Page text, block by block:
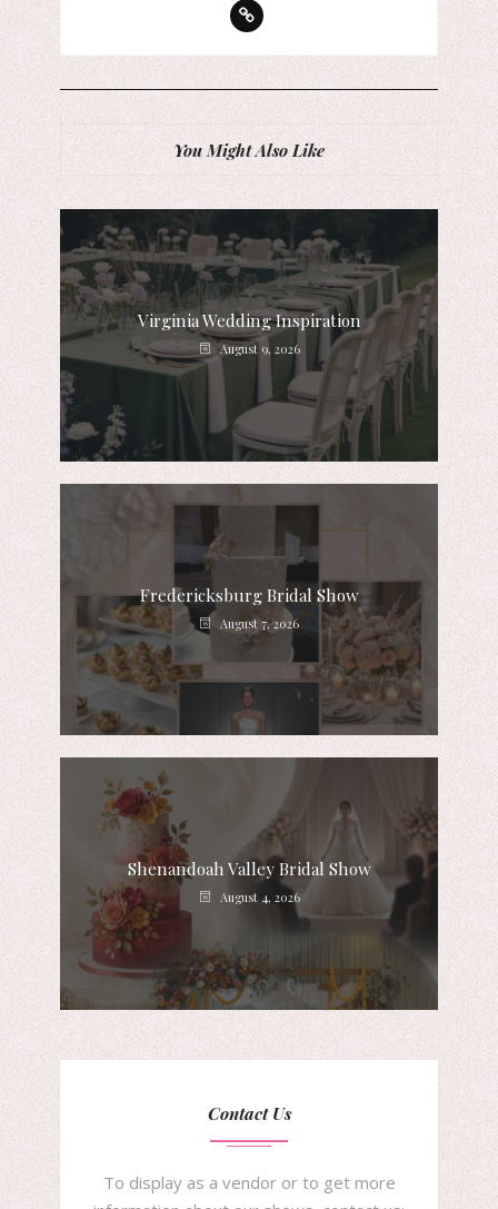
You Might Also Like
Virginia Wedding Inspiration
August 9, 2026
Fredericksburg Bridal Show
August 7, 2026
Shenandoah Valley Bridal Show
August 4, 2026
Contact Us
To display as a vendor or to get more